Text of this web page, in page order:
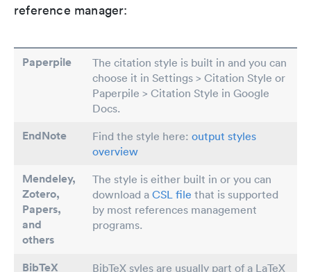
reference manager:
Paperpile
The citation style is built in and you can
choose it in Settings > Citation Style or
Paperpile > Citation Style in Google
Docs.
EndNote Find the style here: output styles
overview
Mendeley,
Zotero,
Papers,
and
others
The style is either built in or you can
download a CSL file that is supported
by most references management
programs.
BibTeX
BibTeX syles are usually part of a LaTeX